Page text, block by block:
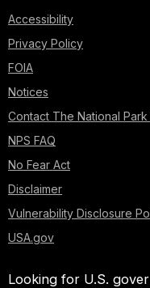
Accessibility
Privacy Policy
FOIA
Notices
Contact The National
NPS FAQ
No Fear Act
Disclaimer
Vulnerability Disclosure
USA.gov
Looking for U.S.